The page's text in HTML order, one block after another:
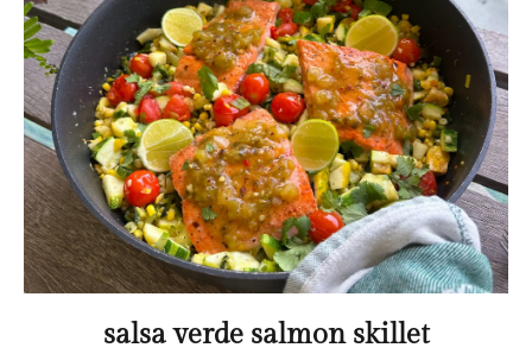
salsa verde salmon skillet